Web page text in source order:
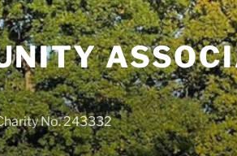
No. 243332